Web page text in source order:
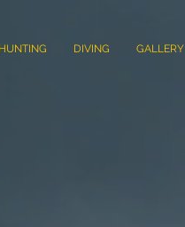
HUNTING DIVING GALLERY